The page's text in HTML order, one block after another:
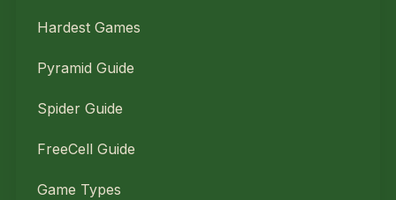
Hardest Games
Pyramid Guide
Spider Guide
FreeCell Guide
Game Types